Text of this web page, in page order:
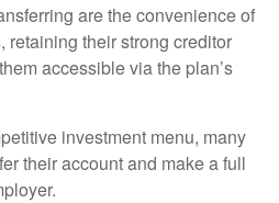
are the convenience of
retaining their strong creditor
accessible via the plan’s
investment menu, many
their account and make a full